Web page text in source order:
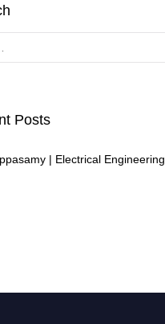
Posts
| Electrical